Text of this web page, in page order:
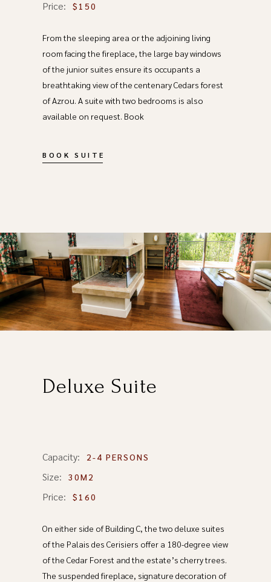
Price: $150
From the sleeping area or the adjoining living
room facing the fireplace, the large bay windows
of the junior suites ensure its occupants a
breathtaking view of the centenary Cedars forest
of Azrou. A suite with two bedrooms is also
available on request. Book
BOOK SUITE
Deluxe Suite
Capacity: 2-4 PERSONS
Size: 30M2
Price: $160
On either side of Building C, the two deluxe suites
of the Palais des Cerisiers offer a 180-degree view
of the Cedar Forest and the estate’s cherry trees.
The suspended fireplace, signature decoration of